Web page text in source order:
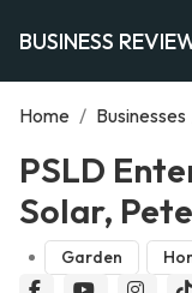
BUSINESS
Home / Businesses
PSLD
Solar, Pete
Garden